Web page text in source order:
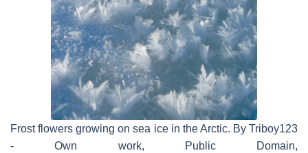
Frost flowers growing on sea ice in the Arctic. By Triboy123
- Own work, Public Domain,